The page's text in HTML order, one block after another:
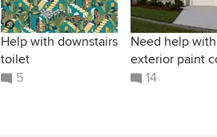
Help with downstairs
toilet
5
Need help with
exterior paint
14